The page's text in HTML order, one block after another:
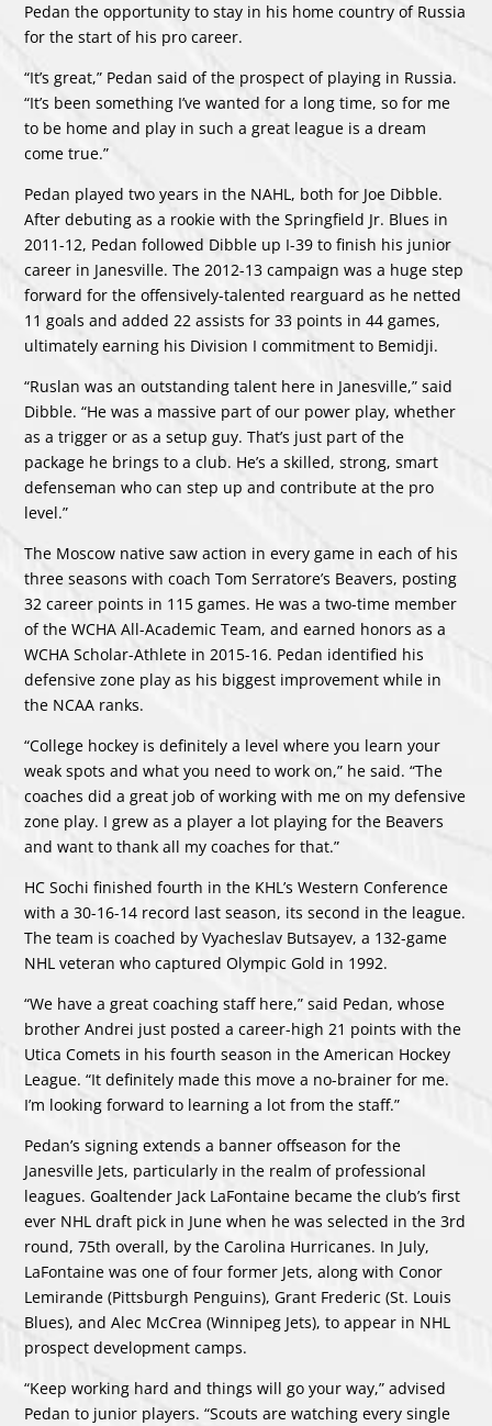
Pedan the opportunity to stay in his home country of Russia
for the start of his pro career.
“It’s great,” Pedan said of the prospect of playing in Russia.
“It’s been something I’ve wanted for a long time, so for me
to be home and play in such a great league is a dream
come true.”
Pedan played two years in the NAHL, both for Joe Dibble.
After debuting as a rookie with the Springfield Jr. Blues in
2011-12, Pedan followed Dibble up I-39 to finish his junior
career in Janesville. The 2012-13 campaign was a huge step
forward for the offensively-talented rearguard as he netted
11 goals and added 22 assists for 33 points in 44 games,
ultimately earning his Division I commitment to Bemidji.
“Ruslan was an outstanding talent here in Janesville,” said
Dibble. “He was a massive part of our power play, whether
as a trigger or as a setup guy. That’s just part of the
package he brings to a club. He’s a skilled, strong, smart
defenseman who can step up and contribute at the pro
level.”
The Moscow native saw action in every game in each of his
three seasons with coach Tom Serratore’s Beavers, posting
32 career points in 115 games. He was a two-time member
of the WCHA All-Academic Team, and earned honors as a
WCHA Scholar-Athlete in 2015-16. Pedan identified his
defensive zone play as his biggest improvement while in
the NCAA ranks.
“College hockey is definitely a level where you learn your
weak spots and what you need to work on,” he said. “The
coaches did a great job of working with me on my defensive
zone play. I grew as a player a lot playing for the Beavers
and want to thank all my coaches for that.”
HC Sochi finished fourth in the KHL’s Western Conference
with a 30-16-14 record last season, its second in the league.
The team is coached by Vyacheslav Butsayev, a 132-game
NHL veteran who captured Olympic Gold in 1992.
“We have a great coaching staff here,” said Pedan, whose
brother Andrei just posted a career-high 21 points with the
Utica Comets in his fourth season in the American Hockey
League. “It definitely made this move a no-brainer for me.
I’m looking forward to learning a lot from the staff.”
Pedan’s signing extends a banner offseason for the
Janesville Jets, particularly in the realm of professional
leagues. Goaltender Jack LaFontaine became the club’s first
ever NHL draft pick in June when he was selected in the 3rd
round, 75th overall, by the Carolina Hurricanes. In July,
LaFontaine was one of four former Jets, along with Conor
Lemirande (Pittsburgh Penguins), Grant Frederic (St. Louis
Blues), and Alec McCrea (Winnipeg Jets), to appear in NHL
prospect development camps.
“Keep working hard and things will go your way,” advised
Pedan to junior players. “Scouts are watching every single